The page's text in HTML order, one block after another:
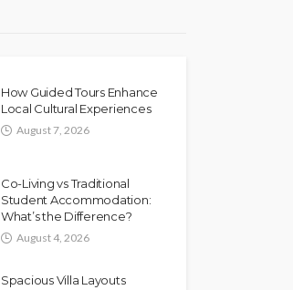
How Guided Tours Enhance
Local Cultural Experiences
August 7, 2026
Co-Living vs Traditional
Student Accommodation:
What’s the Difference?
August 4, 2026
Spacious Villa Layouts